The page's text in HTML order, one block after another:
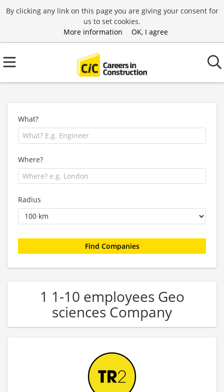
By clicking any link on this page you are giving your consent for
us to set cookies.
More information
OK, I agree
What?
Where?
Radius
1 1-10 employees Geo
sciences Company